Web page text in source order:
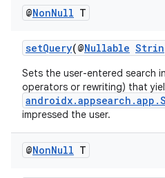
@NonNull T
setQuery(@Nullable
Sets the user-entered search
operators or rewriting) that
impressed the user.
@NonNull T